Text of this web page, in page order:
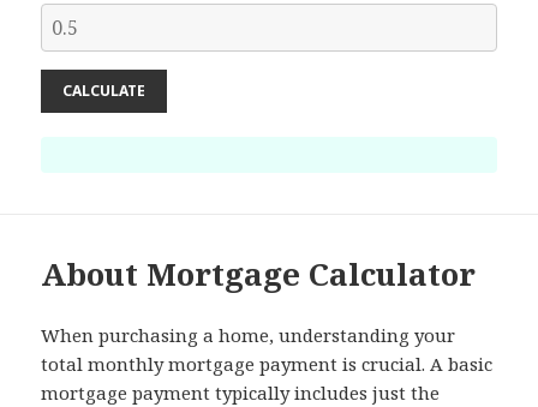
CALCULATE
About Mortgage Calculator
When purchasing a home, understanding your
total monthly mortgage payment is crucial. A basic
mortgage payment typically includes just the